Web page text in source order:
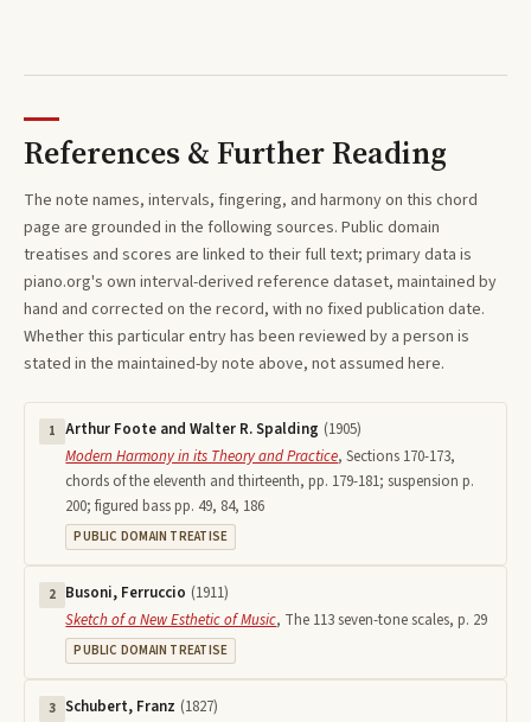
References & Further Reading
The note names, intervals, fingering, and harmony on this chord
page are grounded in the following sources. Public domain
treatises and scores are linked to their full text; primary data is
piano.org's own interval-derived reference dataset, maintained by
hand and corrected on the record, with no fixed publication date.
Whether this particular entry has been reviewed by a person is
stated in the maintained-by note above, not assumed here.
1 Arthur Foote and Walter R. Spalding (1905)
Modern Harmony in its Theory and Practice,Sections 170-173,
chords of the eleventh and thirteenth, pp. 179-181; suspension p.
200; figured bass pp. 49, 84, 186
PUBLIC DOMAIN TREATISE
2 Busoni, Ferruccio (1911)
Sketch of a New Esthetic of Music, The 113 seven-tone scales, p. 29
PUBLIC DOMAIN TREATISE
3 Schubert, Franz (1827)